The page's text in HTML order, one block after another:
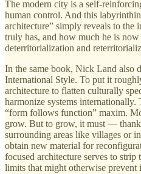
The modern city is a self-
human control. And this
architecture” simply reveals to
truly has, and how much he is
deterritorialization and
In the same book, Nick Land also
International Style. To put it
architecture to flatten culturally
harmonize systems internationally.
“form follows function” maxim.
grow. But to grow, it must —
surrounding areas like villages or
obtain new material for
focused architecture serves to
limits that might otherwise prevent